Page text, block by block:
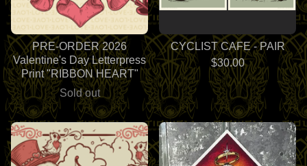
PRE-ORDER 2026
Valentine's Day Letterpress
Print "RIBBON HEART"
Sold out
CYCLIST CAFE - PAIR
$30.00